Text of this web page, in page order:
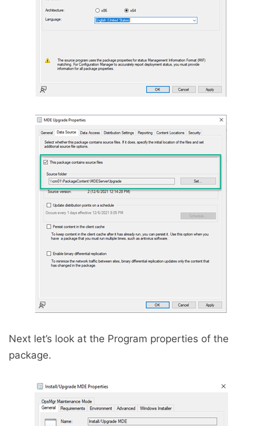
Next let’s look at the Program properties of the
package.